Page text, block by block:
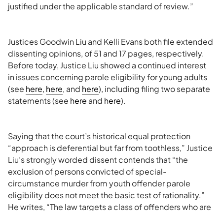
justified under the applicable standard of review.”
Justices Goodwin Liu and Kelli Evans both file extended
dissenting opinions, of 51 and 17 pages, respectively.
Before today, Justice Liu showed a continued interest
in issues concerning parole eligibility for young adults
(see here, here, and here), including filing two separate
statements (see here and here).
Saying that the court’s historical equal protection
“approach is deferential but far from toothless,” Justice
Liu’s strongly worded dissent contends that “the
exclusion of persons convicted of special-
circumstance murder from youth offender parole
eligibility does not meet the basic test of rationality.”
He writes, “The law targets a class of offenders who are